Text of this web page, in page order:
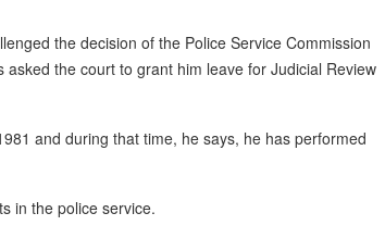
the decision of the Police Service Commission
the court to grant him leave for Judicial Review
and during that time, he says, he has performed
in the police service.